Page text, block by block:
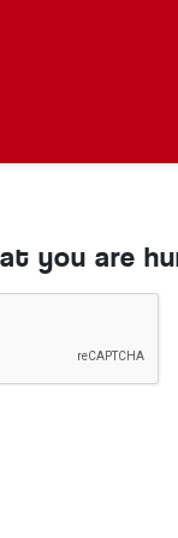
you are